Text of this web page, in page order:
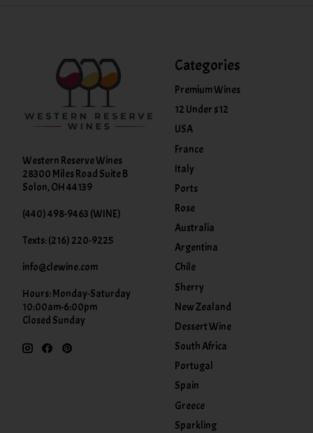
Western Reserve Wines
28300 Miles Road Suite B
Solon, OH 44139
(440) 498-9463 (WINE)
Texts: (216) 220-9225
info@clewine.com
Hours: Monday-Saturday
10:00am-6:00pm
Closed Sunday
Categories
Premium Wines
12 Under $12
USA
France
Italy
Ports
Rose
Australia
Argentina
Chile
Sherry
New Zealand
Dessert Wine
South Africa
Portugal
Spain
Greece
Sparkling